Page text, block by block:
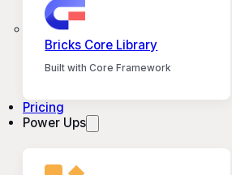
Bricks Core Library
Built with Core Framework
Pricing
Power Ups